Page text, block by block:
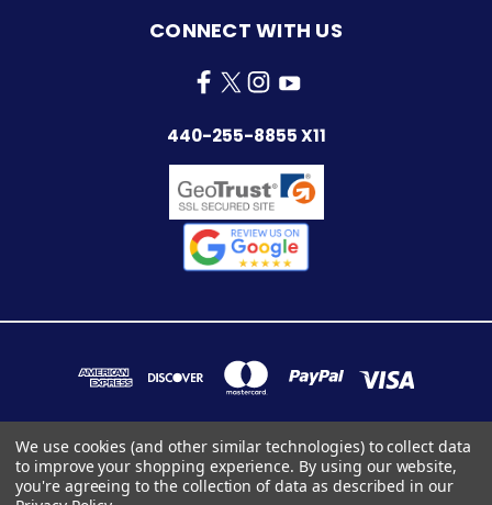
CONNECT WITH US
440-255-8855 X11
7283 INDUSTRIAL PARK BLVD. MENTOR, OHIO 44060
We use cookies (and other similar technologies) to collect data
to improve your shopping experience. By using our website,
you're agreeing to the collection of data as described in our